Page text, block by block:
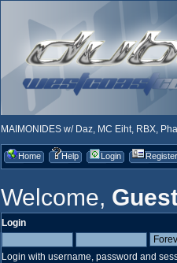
MAIMONIDES w/ Daz, MC Eiht, RBX,
Home Help Login Register
Welcome,
Login
Login with username, password and